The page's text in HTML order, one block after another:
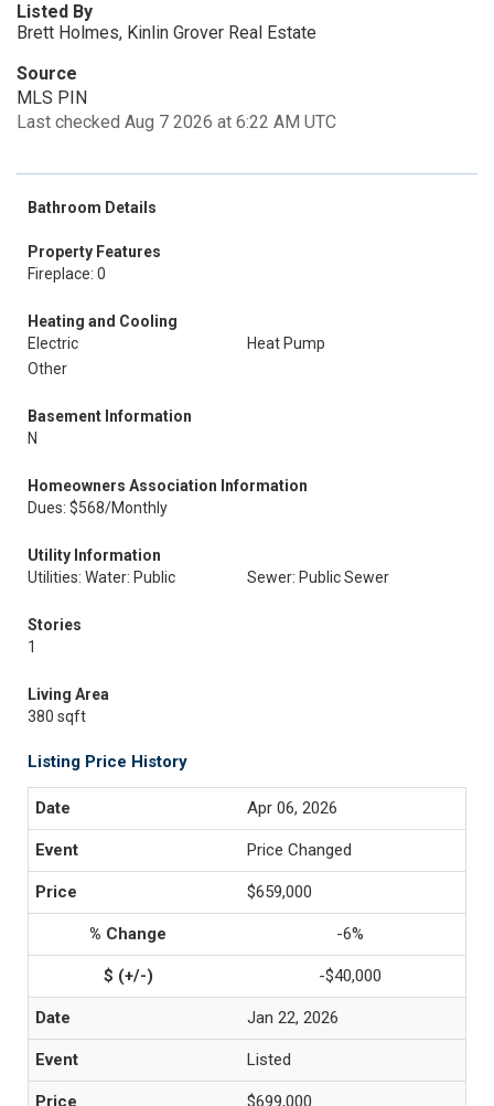
Listed By
Brett Holmes, Kinlin Grover Real Estate
Source
MLS PIN
Last checked Aug 7 2026 at 6:22 AM UTC
Bathroom Details
Property Features
Fireplace: 0
Heating and Cooling
Electric
Heat Pump
Other
Basement Information
N
Homeowners Association Information
Dues: $568/Monthly
Utility Information
Utilities: Water: Public
Sewer: Public Sewer
Stories
1
Living Area
380 sqft
Listing Price History
Apr 06, 2026
Price Changed
$659,000
-6%
-$40,000
Jan 22, 2026
Listed
$699,000